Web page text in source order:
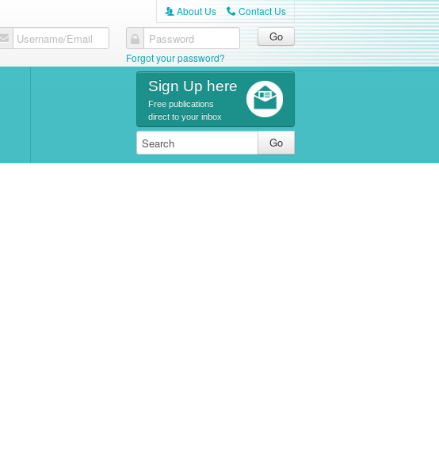
A About Us C Contact Us
Username/Email Password
Forgot your password?
Sign Up here
Free publications
direct to your inbox